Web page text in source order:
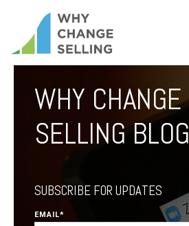
WHY CHANGE
SELLING BLOG
SUBSCRIBE FOR UPDATES
EMAIL*